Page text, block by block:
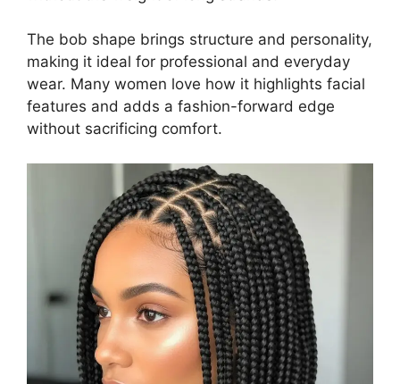
The bob shape brings structure and personality,
making it ideal for professional and everyday
wear. Many women love how it highlights facial
features and adds a fashion-forward edge
without sacrificing comfort.